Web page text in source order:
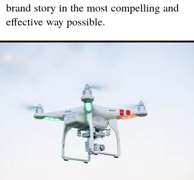
brand story in the most compelling and
effective way possible.